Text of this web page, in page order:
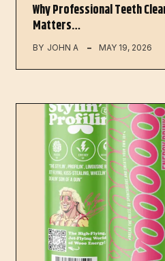
Why Professional Teeth
Matters…
BY JOHN A MAY 19, 2026